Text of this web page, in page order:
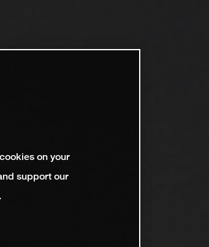
on your
support our